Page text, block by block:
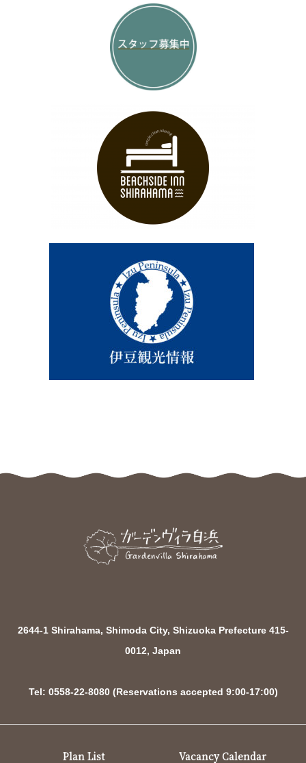
2644-1 Shirahama, Shimoda City, Shizuoka Prefecture 415-
0012, Japan
Tel: 0558-22-8080 (Reservations accepted 9:00-17:00)
Plan List Vacancy Calendar